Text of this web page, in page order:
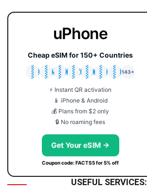
uPhone
Cheap eSIM for 150+ Countries
🇯🇵
🇹🇭
🇬🇧
🇺🇸
🇩🇪
🇦🇺
🇰🇷
143+
⚡ Instant QR activation
📱 iPhone & Android
💰 Plans from $2 only
🔒 No roaming fees
Get Your eSIM →
Coupon code: FACTS5 for 5% off
USEFUL SERVICES: